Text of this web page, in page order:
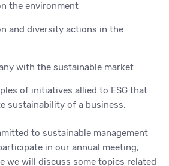
the environment
and diversity actions in the
with the sustainable market
of initiatives allied to ESG that
sustainability of a business.
to sustainable management
in our annual meeting,
we will discuss some topics related